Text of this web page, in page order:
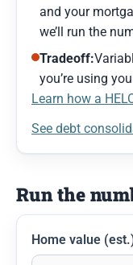
and your
we’ll run the
Tradeoff:
you’re using
Learn how a
See debt
Run the
Home value